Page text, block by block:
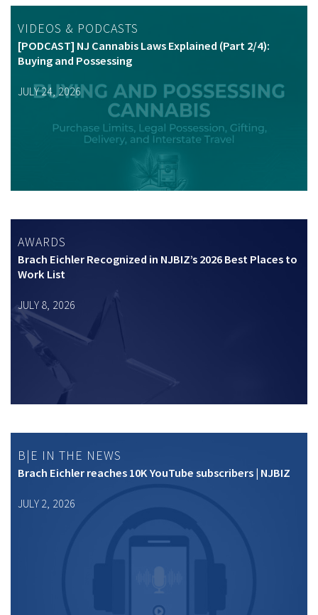
VIDEOS & PODCASTS
[PODCAST] NJ Cannabis Laws Explained (Part 2/4):
Buying and Possessing
JULY 24, 2026
AWARDS
Brach Eichler Recognized in NJBIZ’s 2026 Best Places to
Work List
JULY 8, 2026
B|E IN THE NEWS
Brach Eichler reaches 10K YouTube subscribers | NJBIZ
JULY 2, 2026